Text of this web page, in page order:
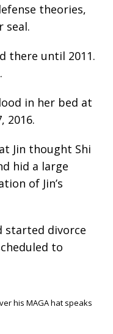
theories,
seal.
there until 2011.
in her bed at
2016.
Jin thought Shi
hid a large
of Jin’s
started divorce
to
his MAGA hat speaks